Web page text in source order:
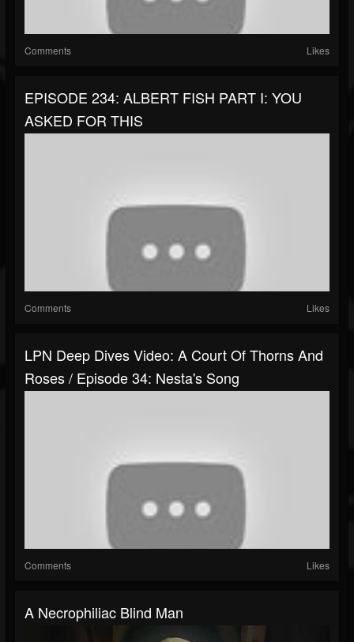
Comments Likes
EPISODE 234: ALBERT FISH PART I: YOU
ASKED FOR THIS
Comments Likes
LPN Deep Dives Video: A Court Of Thorns And
Roses / Episode 34: Nesta's Song
Comments Likes
A Necrophiliac Blind Man